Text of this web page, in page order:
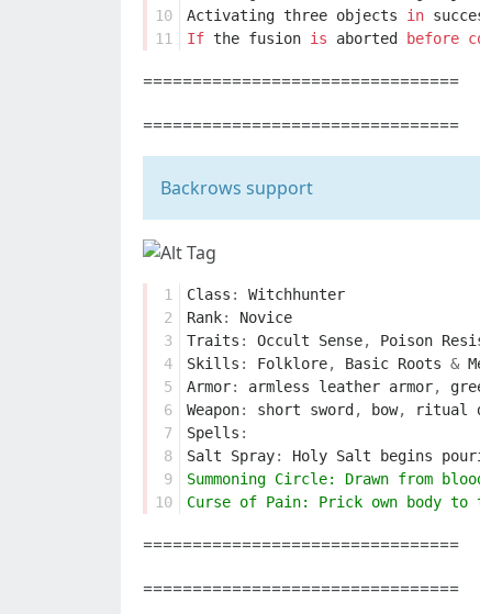
10
11
Activating three objects in
If the fusion is aborted before
================================
================================
Backrows support
1
2
3
4
5
6
7
8
9
10
Class :
Witchhunter
Rank:
Novice
Traits : Occult Sense, Poison
Skills : Folklore, Basic Roots &
Armor: armless leather armor,
Weapon: short sword, bow, ritual
Spells :
Salt
Spray: Holy Salt begins
Summoning Circle: Drawn from
Curse of Pain: Prick own
================================
================================